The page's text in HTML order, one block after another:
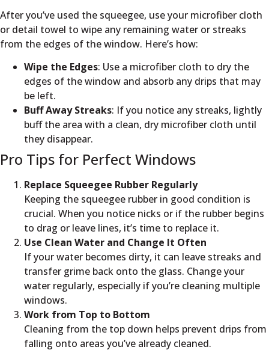
After you’ve used the squeegee, use your microfiber cloth
or detail towel to wipe any remaining water or streaks
from the edges of the window. Here’s how:
Wipe the Edges: Use a microfiber cloth to dry the
edges of the window and absorb any drips that may
be left.
Buff Away Streaks: If you notice any streaks, lightly
buff the area with a clean, dry microfiber cloth until
they disappear.
Pro Tips for Perfect Windows
Replace Squeegee Rubber Regularly
Keeping the squeegee rubber in good condition is
crucial. When you notice nicks or if the rubber begins
to drag or leave lines, it’s time to replace it.
Use Clean Water and Change It Often
If your water becomes dirty, it can leave streaks and
transfer grime back onto the glass. Change your
water regularly, especially if you’re cleaning multiple
windows.
Work from Top to Bottom
Cleaning from the top down helps prevent drips from
falling onto areas you’ve already cleaned.